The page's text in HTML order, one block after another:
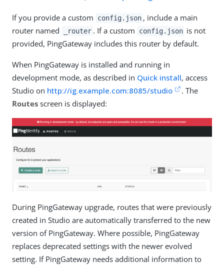
If you provide a custom config.json , include a main
router named
_router . If a custom config.json is not
provided, PingGateway includes this router by default.
When PingGateway is installed and running in
development mode, as described in Quick install, access
Studio on http://ig.example.com:8085/studio
. The
Routes screen is displayed:
During PingGateway upgrade, routes that were previously
created in Studio are automatically transferred to the new
version of PingGateway. Where possible, PingGateway
replaces deprecated settings with the newer evolved
setting. If PingGateway needs additional information to